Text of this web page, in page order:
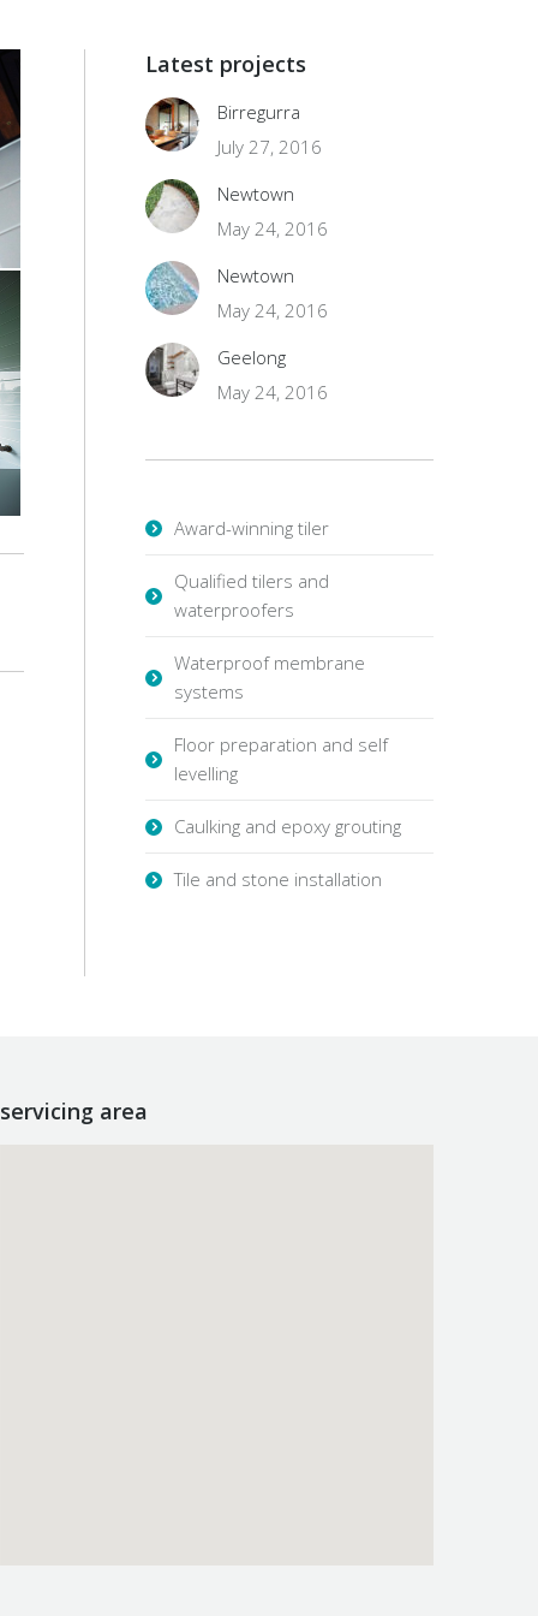
Latest projects
Birregurra
July 27, 2016
Newtown
May 24, 2016
Newtown
May 24, 2016
Geelong
May 24, 2016
Award-winning tiler
Qualified tilers and
waterproofers
Waterproof membrane
systems
Floor preparation and self
levelling
Caulking and epoxy grouting
Tile and stone installation
servicing area